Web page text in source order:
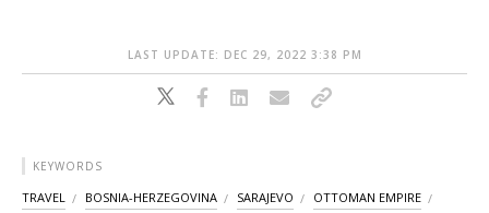
LAST UPDATE: DEC 29, 2022 3:38 PM
KEYWORDS
TRAVEL BOSNIA-HERZEGOVINA SARAJEVO OTTOMAN EMPIRE